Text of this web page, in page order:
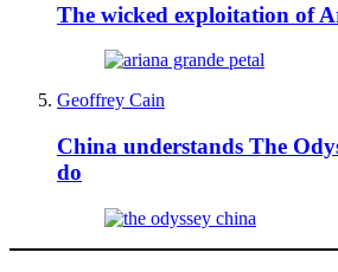
The wicked exploitation of
Geoffrey Cain
China understands The
do